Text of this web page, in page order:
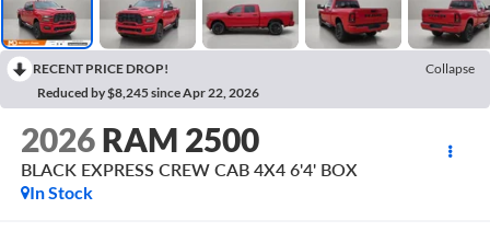
RECENT PRICE DROP!
Collapse
Reduced by $8,245 since Apr 22, 2026
2026 RAM 2500
BLACK EXPRESS CREW CAB 4X4 6'4' BOX
In Stock